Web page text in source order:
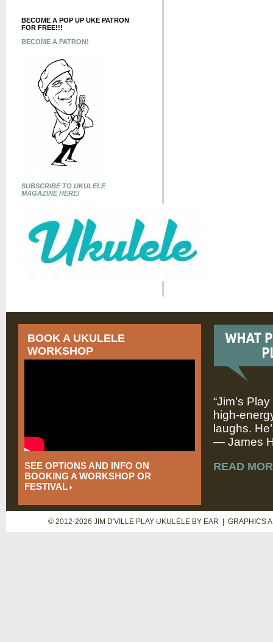
BECOME A POP UP UKE PATRON
FOR FREE!!!
BECOME A PATRON!
SUBSCRIBE TO UKULELE
MAGAZINE HERE!
BOOK A UKULELE
WORKSHOP
SEE OPTIONS AND INFO ON
BOOKING A WORKSHOP OR
FESTIVAL
“Jim’s
high-
laughs.
— James
READ
© 2012-2026 JIM D'VILLE PLAY UKULELE BY EAR | GRAPHICS